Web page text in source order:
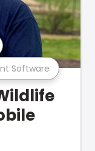
Software